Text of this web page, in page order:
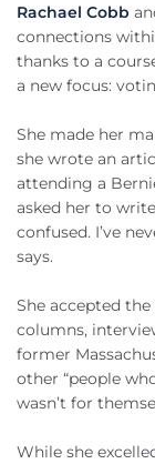
Rachael Cobb
connections
thanks to a
a new focus:
She made her
she wrote an
attending a
asked her to write
confused. I’ve
says.
She accepted
columns,
former
other “people
wasn’t for
While she